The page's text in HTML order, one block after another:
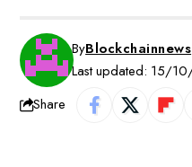
Last updated: 15/
ByBlockchainnews
Share